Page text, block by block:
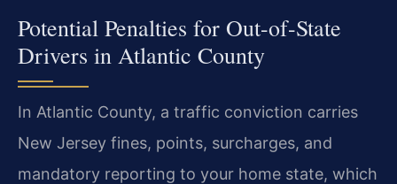
Potential Penalties for Out-of-State
Drivers in Atlantic County
In Atlantic County, a traffic conviction carries
New Jersey fines, points, surcharges, and
mandatory reporting to your home state, which